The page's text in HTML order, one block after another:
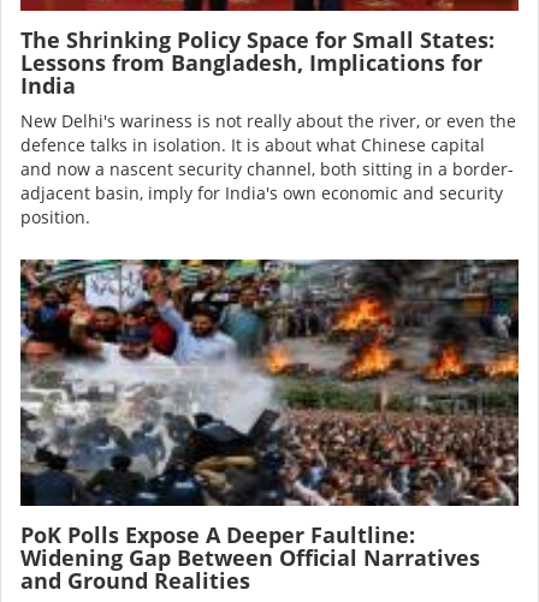
The Shrinking Policy Space for Small States:
Lessons from Bangladesh, Implications for
India
New Delhi's wariness is not really about the river, or even the
defence talks in isolation. It is about what Chinese capital
and now a nascent security channel, both sitting in a border-
adjacent basin, imply for India's own economic and security
position.
Image
PoK Polls Expose A Deeper Faultline:
Widening Gap Between Official Narratives
and Ground Realities